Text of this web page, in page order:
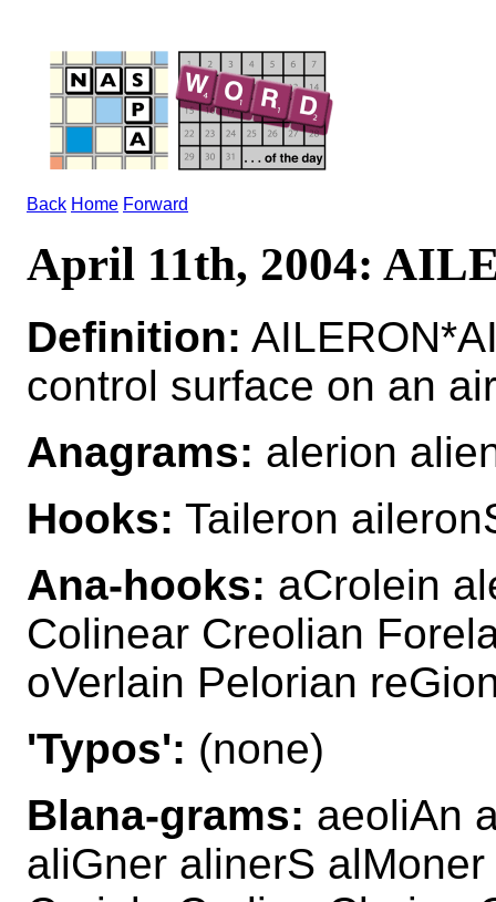
Back Home Forward
April 11th, 2004:
Definition:
control surface on an
Anagrams: alerion
Hooks: Taileron
Ana-hooks: aCrolein
Colinear Creolian
oVerlain Pelorian
'Typos': (none)
Blana-grams: aeoliAn
aliGner alinerS